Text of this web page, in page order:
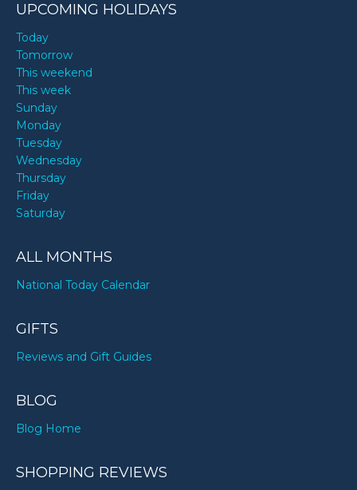
UPCOMING HOLIDAYS
Today
Tomorrow
This weekend
This week
Sunday
Monday
Tuesday
Wednesday
Thursday
Friday
Saturday
ALL MONTHS
National Today Calendar
GIFTS
Reviews and Gift Guides
BLOG
Blog Home
SHOPPING REVIEWS